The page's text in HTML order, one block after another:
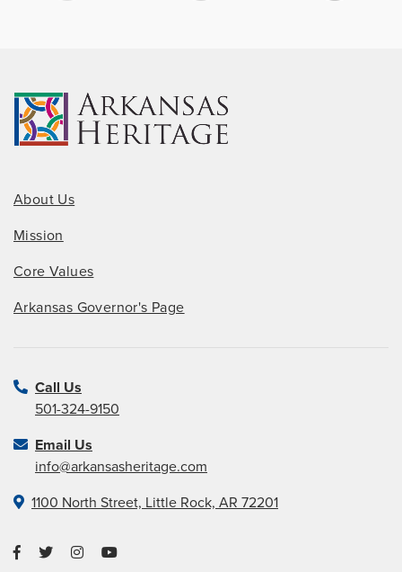
About Us
Mission
Core Values
Arkansas Governor's Page
Call Us
501-324-9150
Email Us
info@arkansasheritage.com
1100 North Street, Little Rock, AR 72201